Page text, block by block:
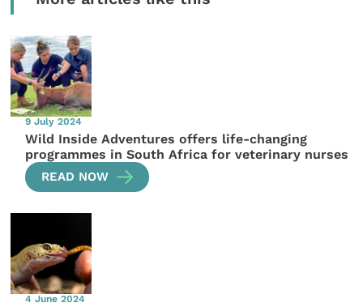
9 July 2024
Wild Inside Adventures offers life-changing
programmes in South Africa for veterinary nurses
READ NOW
4 June 2024